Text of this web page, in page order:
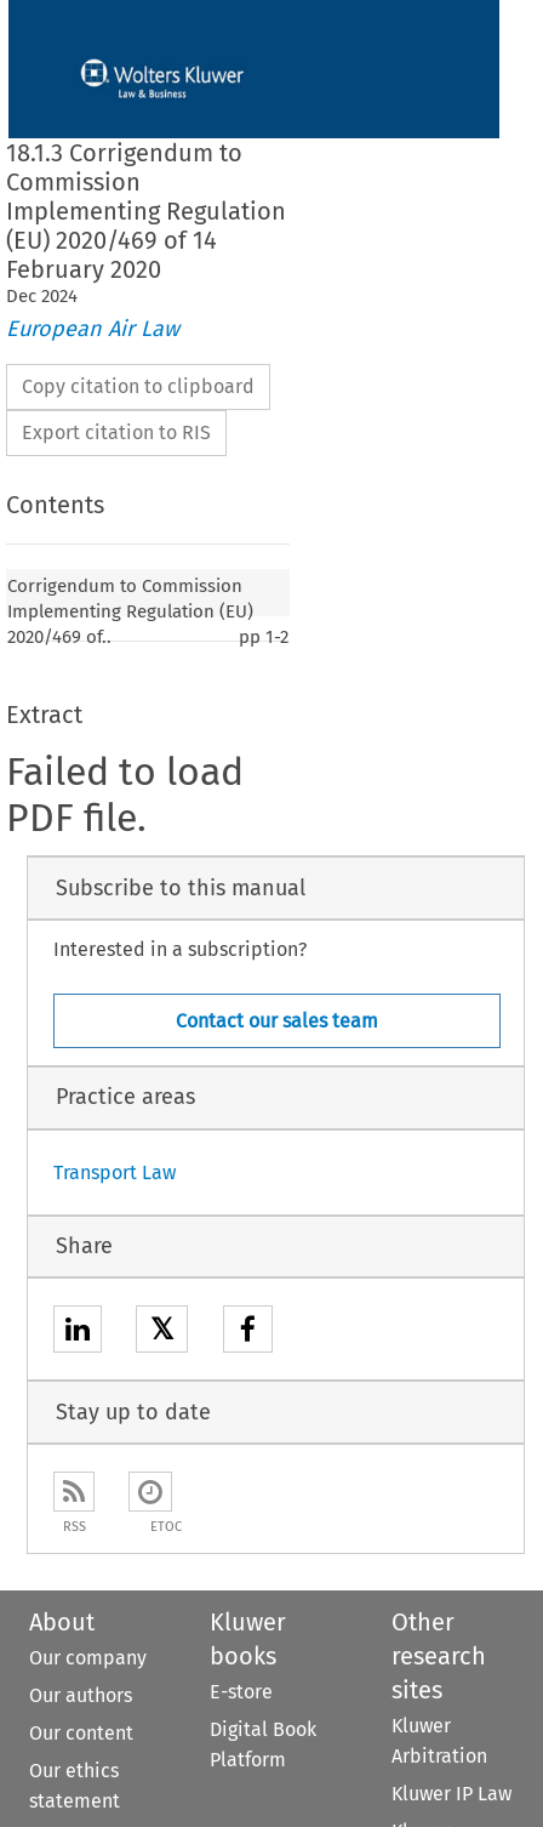
18.1.3 Corrigendum to
Commission
Implementing Regulation
(EU) 2020/469 of 14
February 2020
Dec 2024
European Air Law
Copy citation to clipboard
Export citation to RIS
Contents
Corrigendum to Commission
Implementing Regulation (EU)
2020/469 of..
pp1-2
Extract
Failed to load
PDF file.
Subscribe to this manual
Interested in a subscription?
Contact our sales team
Practice areas
Transport Law
Share
𝕏
Stay up to date
RSS ETOC
About
Our company
Our authors
Our content
Our ethics
statement
Kluwer
books
E-store
Digital Book
Platform
Other
research
sites
Kluwer
Arbitration
Kluwer IP Law